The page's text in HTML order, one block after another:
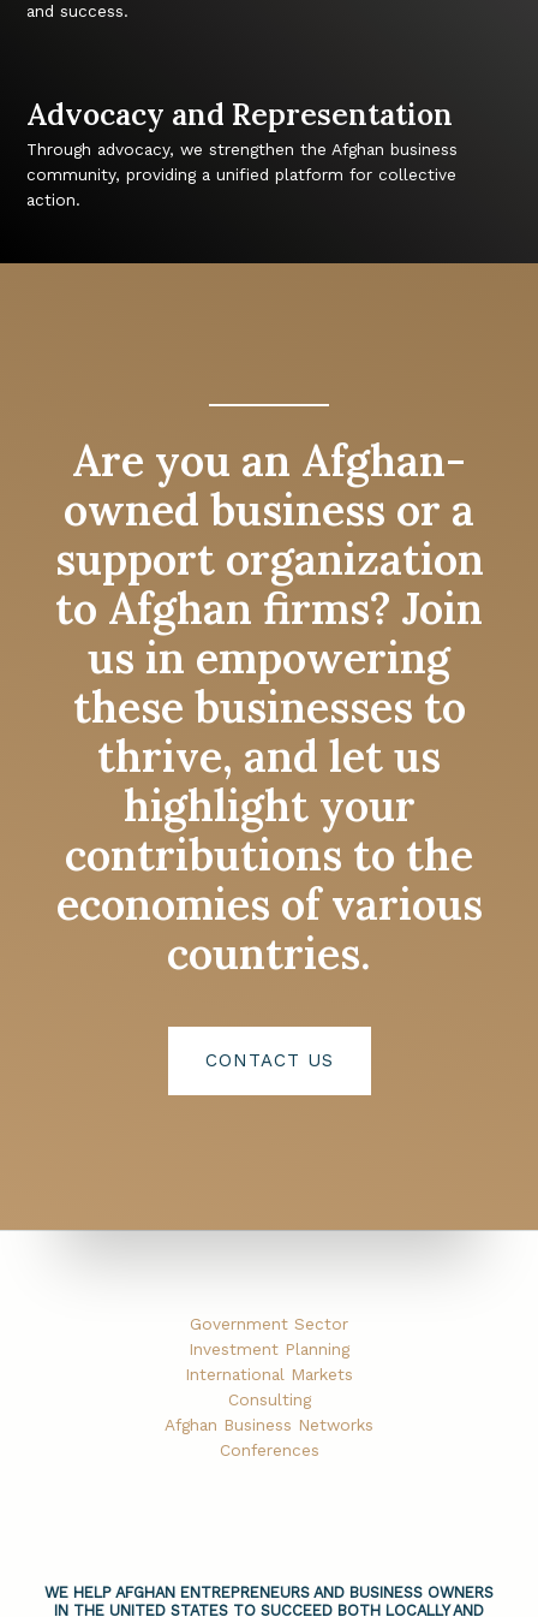
and success.
Advocacy and Representation
Through advocacy, we strengthen the Afghan business
community, providing a unified platform for collective
action.
Are you an Afghan-
owned business or a
support organization
to Afghan firms? Join
us in empowering
these businesses to
thrive, and let us
highlight your
contributions to the
economies of various
countries.
CONTACT US
Government Sector
Investment Planning
International Markets
Consulting
Afghan Business Networks
Conferences
WE HELP AFGHAN ENTREPRENEURS AND BUSINESS OWNERS
IN THE UNITED STATES TO SUCCEED BOTH LOCALLY AND